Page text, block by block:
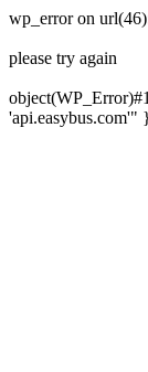
wp_error on
please try again